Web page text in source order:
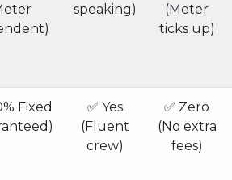
speaking)
(Meter
ticks up)
Fixed
✅ Yes
(Fluent
crew)
✅ Zero
(No extra
fees)